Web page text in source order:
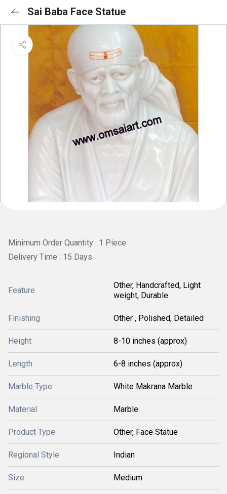
Sai Baba Face Statue
Minimum Order Quantity : 1 Piece
Delivery Time : 15 Days
Feature
Other, Handcrafted, Light
weight, Durable
Finishing Other , Polished, Detailed
Height 8-10 inches (approx)
Length 6-8 inches (approx)
Marble Type White Makrana Marble
Material Marble
Product Type Other, Face Statue
Regional Style Indian
Size Medium